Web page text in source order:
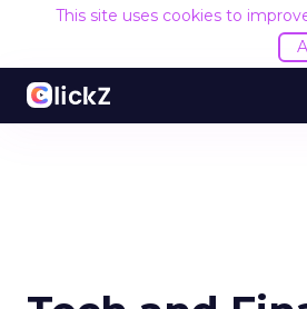
This site uses cookies to